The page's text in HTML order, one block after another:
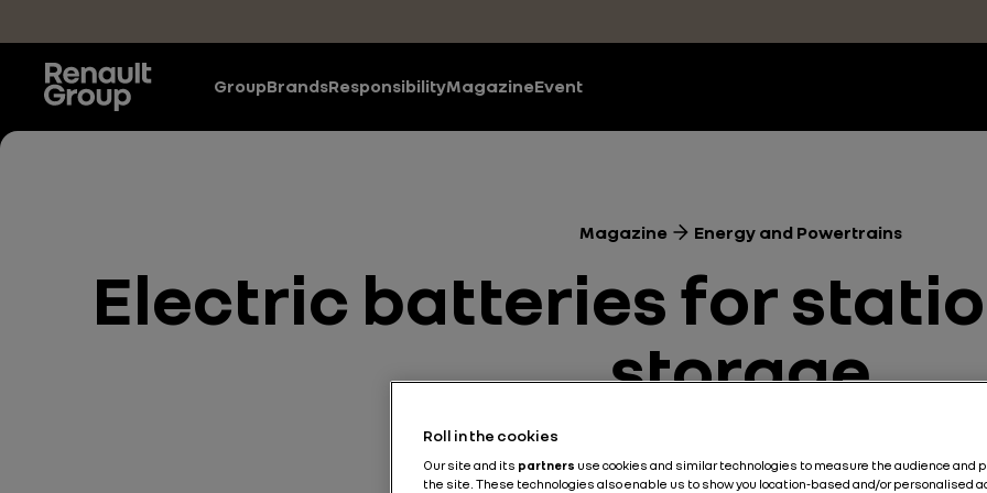
GroupBrandsResponsibilityMagazineEvent
Magazine Energy and Powertrains
Electric batteries for
storage
Energy and Powertrains
Roll in the cookies
Our site and its partners use cookies and similar technologies to measure the audience and
the site. These technologies also enable us to show you location-based and/or personalised